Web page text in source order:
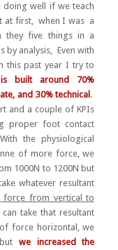
doing well if we teach
at first, when I was a
they five things in a
by analysis, Even with
this past year I try to
built around 70%
and 30% technical .
and a couple of KPIs
proper foot contact
the physiological
of more force, we
1000N to 1200N but
whatever resultant
from vertical to
take that resultant
force horizontal, we
we increased the